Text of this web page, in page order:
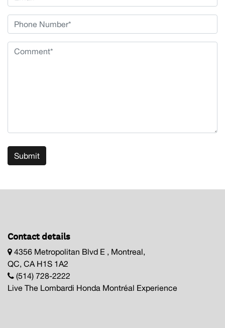
Submit
Contact details
4356 Metropolitan Blvd E , Montreal,
QC, CA H1S 1A2
(514) 728-2222
Live The Lombardi Honda Montréal Experience